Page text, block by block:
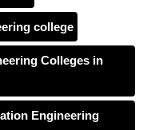
college
Colleges in
Engineering